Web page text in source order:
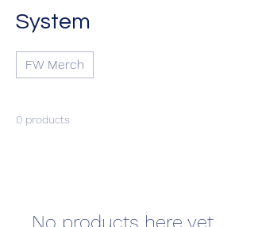
System
FW Merch
0 products
No products here yet...